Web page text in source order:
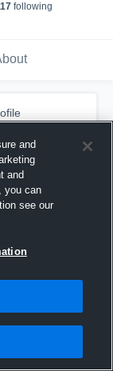
following
and
and
you can
see our